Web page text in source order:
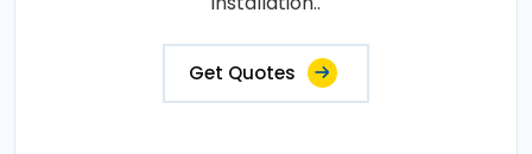
Get Quotes